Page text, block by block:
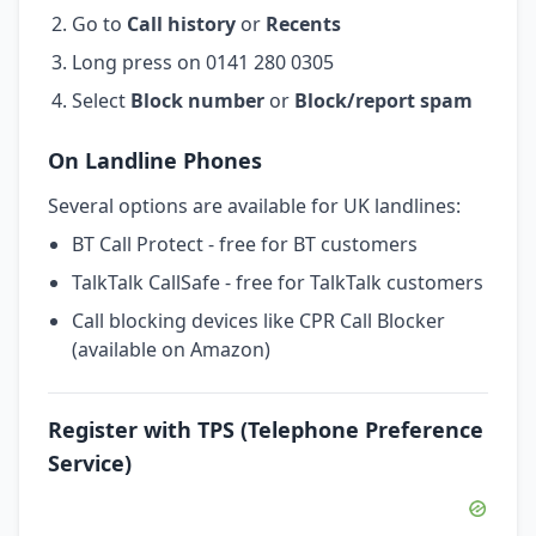
Go to Call history or Recents
Long press on 0141 280 0305
Select Block number or Block/report spam
On Landline Phones
Several options are available for UK landlines:
BT Call Protect - free for BT customers
TalkTalk CallSafe - free for TalkTalk customers
Call blocking devices like CPR Call Blocker
(available on Amazon)
Register with TPS (Telephone Preference
Service)